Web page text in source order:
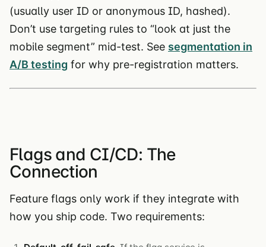
(usually user ID or anonymous ID, hashed).
Don’t use targeting rules to “look at just the
mobile segment” mid-test. See segmentation in
A/B testing for why pre-registration matters.
Flags and CI/CD: The
Connection
Feature flags only work if they integrate with
how you ship code. Two requirements: